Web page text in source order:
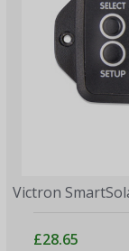
Victron
£28.65